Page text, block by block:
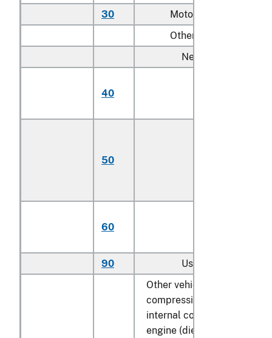
30
Motor homes
Other:
New:
40
50
60
90
Used
Other vehicles, with only
compression-ignition
internal combustion piston
engine (diesel or semi-